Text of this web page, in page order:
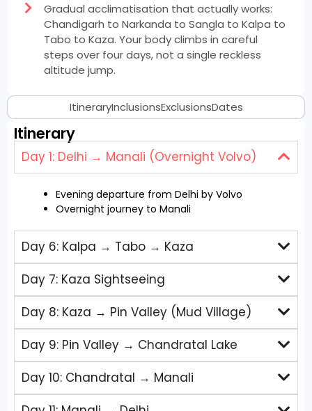
Gradual acclimatisation that actually works:
Chandigarh to Narkanda to Sangla to Kalpa to
Tabo to Kaza. Your body climbs in careful
steps over four days, not a single reckless
altitude jump.
ItineraryInclusionsExclusionsDates
Itinerary
Day 1: Delhi → Manali (Overnight Volvo)
Evening departure from Delhi by Volvo
Overnight journey to Manali
Day 6: Kalpa → Tabo → Kaza
Day 7: Kaza Sightseeing
Day 8: Kaza → Pin Valley (Mud Village)
Day 9: Pin Valley → Chandratal Lake
Day 10: Chandratal → Manali